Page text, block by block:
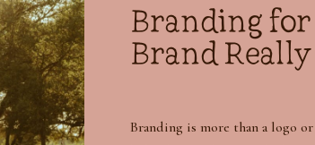
Branding is more than a logo
Branding
Brand